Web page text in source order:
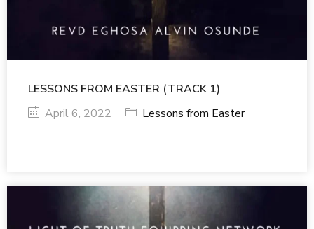
LESSONS FROM EASTER (TRACK 1)
April 6, 2022
Lessons from Easter